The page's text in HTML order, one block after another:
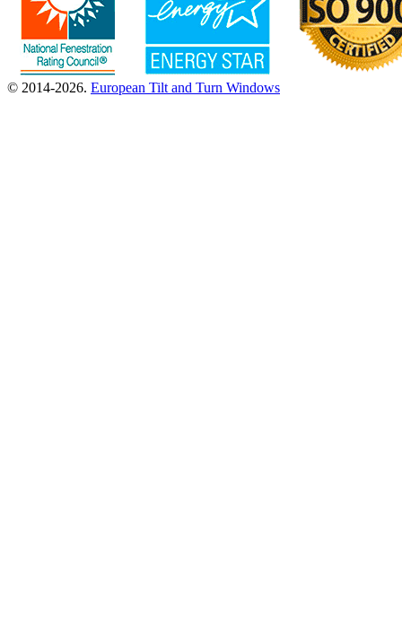
© 2014-2026. European Tilt and Turn Windows